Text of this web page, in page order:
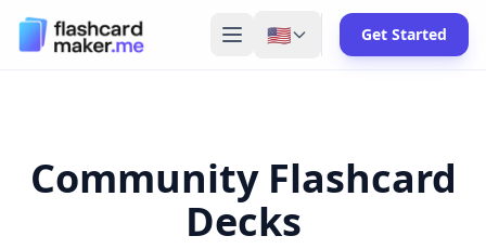
🇺🇸 Get Started
Community Flashcard
Decks